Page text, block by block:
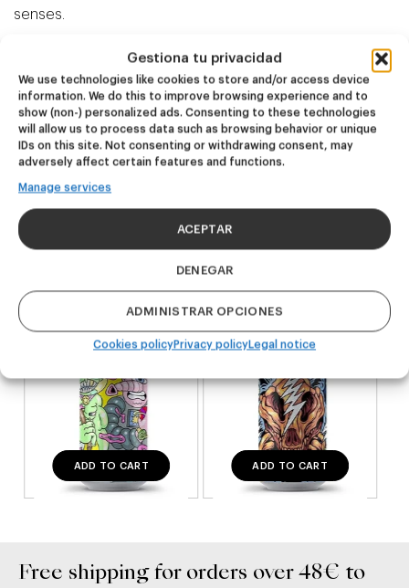
Gestiona tu privacidad
We use technologies like cookies to store and/or access device
information. We do this to improve browsing experience and to
show (non-) personalized ads. Consenting to these technologies
will allow us to process data such as browsing behavior or unique
IDs on this site. Not consenting or withdrawing consent, may
adversely affect certain features and functions.
Manage services
ACEPTAR
DENEGAR
ADMINISTRAR OPCIONES
Cookies policyPrivacy policyLegal notice
senses.
Related products
NEW
Outsiders
Hazy Pale Ale
ADD TO CART
Dire Wolf
DDH IPA
ADD TO CART
Free shipping for orders over 48€ to